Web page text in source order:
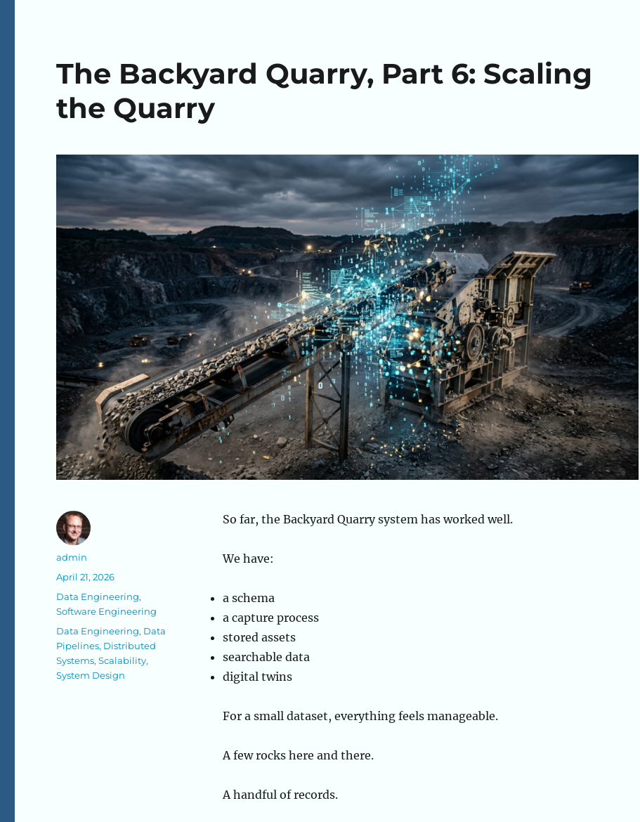
The Backyard Quarry, Part 6: Scaling
the Quarry
So far, the Backyard Quarry system has worked well.
We have:
a schema
a capture process
stored assets
searchable data
digital twins
For a small dataset, everything feels manageable.
A few rocks here and there.
A handful of records.
Author
admin
Posted
on
April 21, 2026
Categories
Data Engineering,
Software Engineering
Tags
Data Engineering, Data
Pipelines, Distributed
Systems,Scalability,
System Design